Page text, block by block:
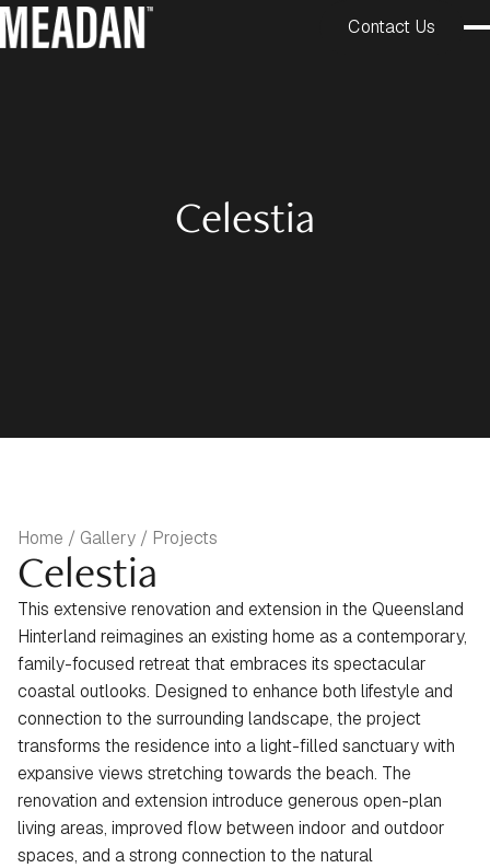
Contact Us
Celestia
Home / Gallery / Projects
Celestia
This extensive renovation and extension in the Queensland
Hinterland reimagines an existing home as a contemporary,
family-focused retreat that embraces its spectacular
coastal outlooks. Designed to enhance both lifestyle and
connection to the surrounding landscape, the project
transforms the residence into a light-filled sanctuary with
expansive views stretching towards the beach. The
renovation and extension introduce generous open-plan
living areas, improved flow between indoor and outdoor
spaces, and a strong connection to the natural